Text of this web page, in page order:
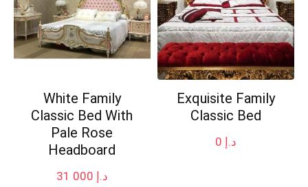
White Family
Classic Bed With
Pale Rose
Headboard
د.إ
Exquisite Family
Classic Bed
د.إ